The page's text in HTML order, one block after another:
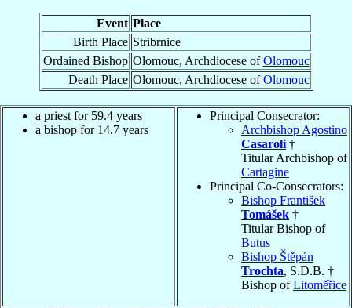
Event Place
Birth Place Stribrnice
Ordained Bishop Olomouc, Archdiocese ofOlomouc
Death Place Olomouc, Archdiocese ofOlomouc
a priest for 59.4 years
a bishop for 14.7 years
Principal Consecrator:
Archbishop Agostino
Casaroli †
Titular Archbishop of
Cartagine
Principal Co-Consecrators:
Bishop František
Tomášek †
Titular Bishop of
Butus
Bishop Štěpán
Trochta, S.D.B. †
Bishop ofLitoměřice